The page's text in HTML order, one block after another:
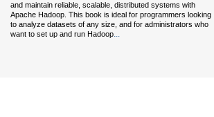
and maintain reliable, scalable, distributed systems with
Apache Hadoop. This book is ideal for programmers looking
to analyze datasets of any size, and for administrators who
want to set up and run Hadoop...